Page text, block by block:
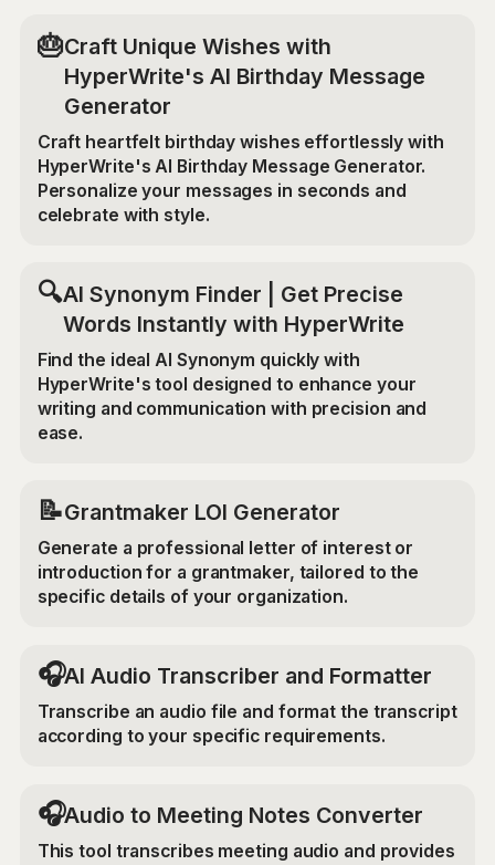
🎂Craft Unique Wishes with
HyperWrite's AI Birthday Message
Generator
Craft heartfelt birthday wishes effortlessly with
HyperWrite's AI Birthday Message Generator.
Personalize your messages in seconds and
celebrate with style.
🔍AI Synonym Finder | Get Precise
Words Instantly with HyperWrite
Find the ideal AI Synonym quickly with
HyperWrite's tool designed to enhance your
writing and communication with precision and
ease.
📝Grantmaker LOI Generator
Generate a professional letter of interest or
introduction for a grantmaker, tailored to the
specific details of your organization.
🎧AI Audio Transcriber and Formatter
Transcribe an audio file and format the transcript
according to your specific requirements.
🎧Audio to Meeting Notes Converter
This tool transcribes meeting audio and provides